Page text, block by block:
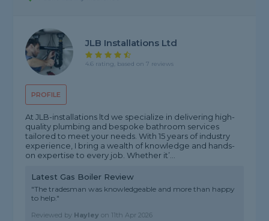
PROFILE
JLB Installations Ltd
4.6 rating, based on 7 reviews
At JLB-installations ltd we specialize in delivering high-
quality plumbing and bespoke bathroom services
tailored to meet your needs. With 15 years of industry
experience, I bring a wealth of knowledge and hands-
on expertise to every job. Whether it’...
Latest Gas Boiler Review
"The tradesman was knowledgeable and more than happy
to help."
Reviewed by Hayley on 11th Apr 2026